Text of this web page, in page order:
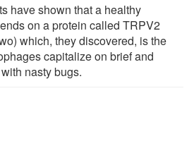
have shown that a healthy
on a protein called TRPV2
which, they discovered, is the
capitalize on brief and
nasty bugs.